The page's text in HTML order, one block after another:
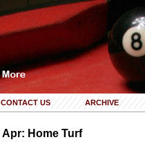
CONTACT US ARCHIVE
Apr: Home Turf